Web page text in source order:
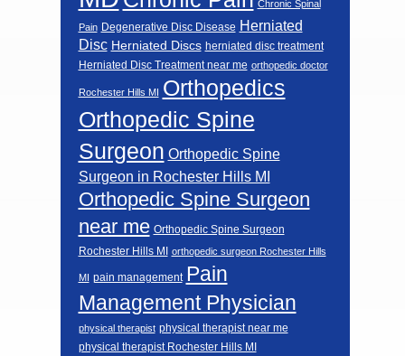
Chronic Spinal
Pain Degenerative Disc Disease Herniated
Disc Herniated Discs herniated disc treatment
Herniated Disc Treatment near me orthopedic doctor
Rochester Hills MI Orthopedics
Orthopedic Spine
Surgeon Orthopedic Spine
Surgeon in Rochester Hills MI
Orthopedic Spine Surgeon
near me Orthopedic Spine Surgeon
Rochester Hills MI orthopedic surgeon Rochester Hills
MI pain management Pain
Management Physician
physical therapist physical therapist near me
physical therapist Rochester Hills MI